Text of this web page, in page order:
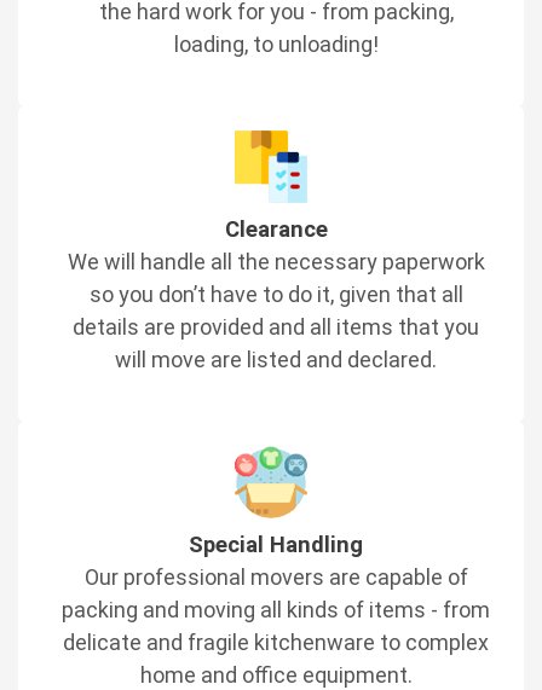
the hard work for you - from packing,
loading, to unloading!
Clearance
We will handle all the necessary paperwork
so you don’t have to do it, given that all
details are provided and all items that you
will move are listed and declared.
Special Handling
Our professional movers are capable of
packing and moving all kinds of items - from
delicate and fragile kitchenware to complex
home and office equipment.